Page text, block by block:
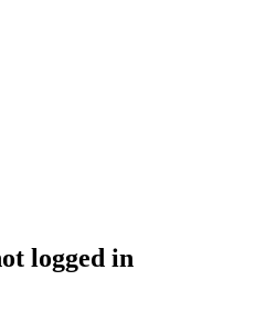
logged in